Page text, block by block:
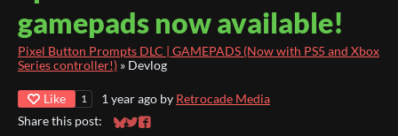
gamepads now available!
Pixel Button Prompts DLC | GAMEPADS (Now with PS5 and Xbox
Series controller!) » Devlog
Like 1 1 year ago by Retrocade Media
Share this post:
Share on Bluesky
Share on Twitter
Share on Facebook